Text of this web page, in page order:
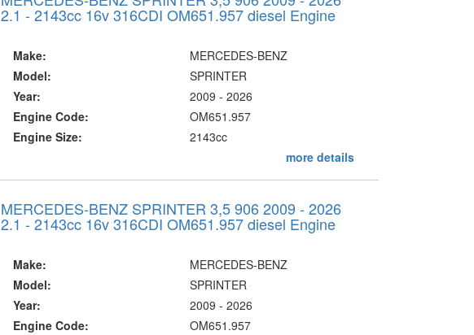
2.1 - 2143cc 16v 316CDI OM651.957 diesel Engine
Make:
MERCEDES-BENZ
Model:
SPRINTER
Year:
2009 - 2026
Engine Code:
OM651.957
Engine Size:
2143cc
more details
MERCEDES-BENZ SPRINTER 3,5 906 2009 - 2026
2.1 - 2143cc 16v 316CDI OM651.957 diesel Engine
Make:
MERCEDES-BENZ
Model:
SPRINTER
Year:
2009 - 2026
Engine Code:
OM651.957